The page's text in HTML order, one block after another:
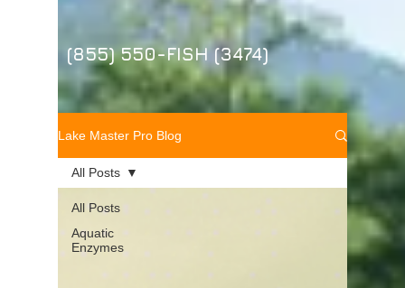
(855) 550-FISH (3474)
Lake Master Pro Blog
All Posts
Aquatic
Enzymes
All Posts